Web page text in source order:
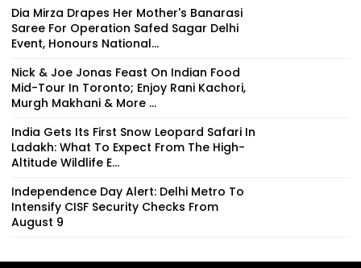
Dia Mirza Drapes Her Mother's Banarasi
Saree For Operation Safed Sagar Delhi
Event, Honours National...
Nick & Joe Jonas Feast On Indian Food
Mid-Tour In Toronto; Enjoy Rani Kachori,
Murgh Makhani & More ...
India Gets Its First Snow Leopard Safari In
Ladakh: What To Expect From The High-
Altitude Wildlife E...
Independence Day Alert: Delhi Metro To
Intensify CISF Security Checks From
August 9